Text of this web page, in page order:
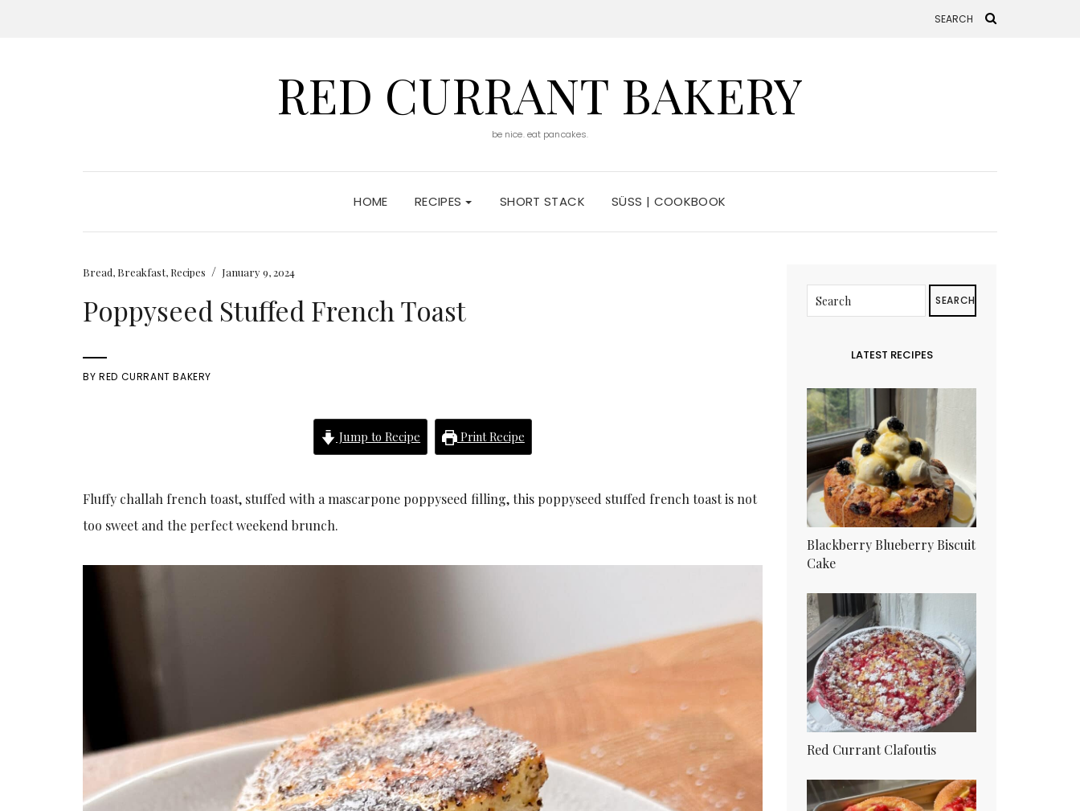
RED CURRANT BAKERY
be nice. eat pancakes.
HOME RECIPES SHORT STACK SÜSS | COOKBOOK
Bread, Breakfast, Recipes / January 9, 2024
Poppyseed Stuffed French Toast
BYRED CURRANT BAKERY
Jump to Recipe Print Recipe
Fluffy challah french toast, stuffed with a mascarpone poppyseed filling, this poppyseed stuffed french toast is not
too sweet and the perfect weekend brunch.
SEARCH
LATEST RECIPES
Blackberry Blueberry Biscuit
Cake
Red Currant Clafoutis